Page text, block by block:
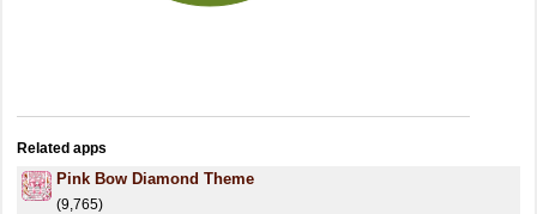
Related apps
Pink Bow Diamond Theme
(9,765)